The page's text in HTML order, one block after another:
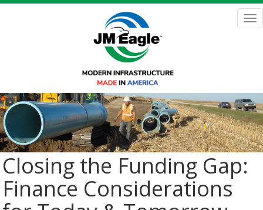
Skip
Closing the Funding Gap:
Finance Considerations